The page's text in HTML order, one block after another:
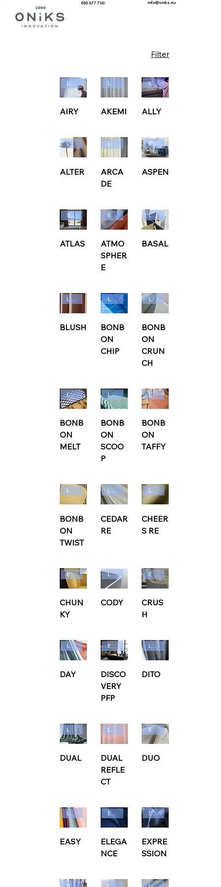
030 677 700 info@oniks.eu
Filter
Ludvig Svensson
AIRY
Ludvig Svensson
AKEMI
Ludvig Svensson
ALLY
Ludvig Svensson
ALTER
ARCA
DE
Edmund Bell
ASPEN
ATLAS
Edmund Bell
ATMO
SPHER
E
Ludvig Svensson
BASAL
Ludvig Svensson
BLUSH
Ludvig Svensson
BONB
ON
CHIP
Ludvig Svensson
BONB
ON
CRUN
CH
Ludvig Svensson
BONB
ON
MELT
Ludvig Svensson
BONB
ON
SCOO
P
Ludvig Svensson
BONB
ON
TAFFY
Ludvig Svensson
BONB
ON
TWIST
CEDAR
RE
CHEER
S RE
Edmund Bell
CHUN
KY
Ludvig Svensson
CODY
Edmund Bell
CRUS
H
Ludvig Svensson
DAY
DISCO
VERY
PFP
Ludvig Svensson
DITO
Ludvig Svensson
DUAL
Ludvig Svensson
DUAL
REFLE
CT
Edmund Bell
DUO
Ludvig Svensson
EASY
Edmund Bell
ELEGA
NCE
Edmund Bell
EXPRE
SSION
Ludvig Svensson Ludvig Svensson